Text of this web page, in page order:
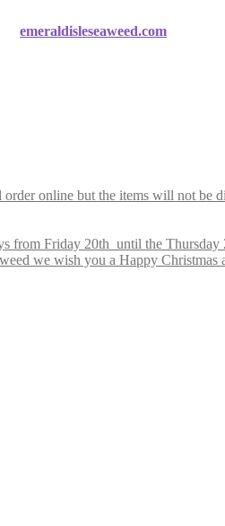
emeraldisleseaweed.com
online but the items will not be
from Friday 20th until the
we wish you a Happy Christmas